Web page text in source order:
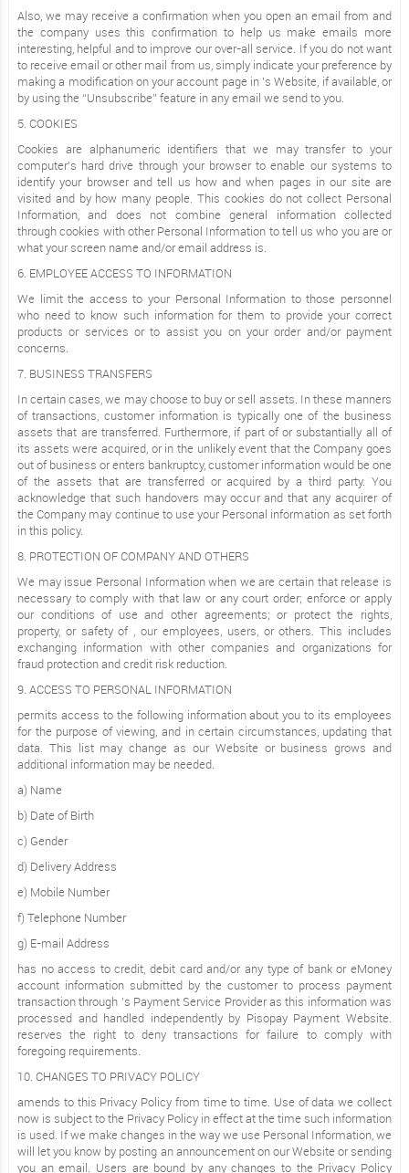
Also, we may receive a confirmation when you open an email from and
the company uses this confirmation to help us make emails more
interesting, helpful and to improve our over-all service. If you do not want
to receive email or other mail from us, simply indicate your preference by
making a modification on your account page in ’s Website, if available, or
by using the “Unsubscribe” feature in any email we send to you.
5. COOKIES
Cookies are alphanumeric identifiers that we may transfer to your
computer’s hard drive through your browser to enable our systems to
identify your browser and tell us how and when pages in our site are
visited and by how many people. This cookies do not collect Personal
Information, and does not combine general information collected
through cookies with other Personal Information to tell us who you are or
what your screen name and/or email address is.
6. EMPLOYEE ACCESS TO INFORMATION
We limit the access to your Personal Information to those personnel
who need to know such information for them to provide your correct
products or services or to assist you on your order and/or payment
concerns.
7. BUSINESS TRANSFERS
In certain cases, we may choose to buy or sell assets. In these manners
of transactions, customer information is typically one of the business
assets that are transferred. Furthermore, if part of or substantially all of
its assets were acquired, or in the unlikely event that the Company goes
out of business or enters bankruptcy, customer information would be one
of the assets that are transferred or acquired by a third party. You
acknowledge that such handovers may occur and that any acquirer of
the Company may continue to use your Personal information as set forth
in this policy.
8. PROTECTION OF COMPANY AND OTHERS
We may issue Personal Information when we are certain that release is
necessary to comply with that law or any court order; enforce or apply
our conditions of use and other agreements; or protect the rights,
property, or safety of , our employees, users, or others. This includes
exchanging information with other companies and organizations for
fraud protection and credit risk reduction.
9. ACCESS TO PERSONAL INFORMATION
permits access to the following information about you to its employees
for the purpose of viewing, and in certain circumstances, updating that
data. This list may change as our Website or business grows and
additional information may be needed.
a) Name
b) Date of Birth
c) Gender
d) Delivery Address
e) Mobile Number
f) Telephone Number
g) E-mail Address
has no access to credit, debit card and/or any type of bank or eMoney
account information submitted by the customer to process payment
transaction through ’s Payment Service Provider as this information was
processed and handled independently by Pisopay Payment Website.
reserves the right to deny transactions for failure to comply with
foregoing requirements.
10. CHANGES TO PRIVACY POLICY
amends to this Privacy Policy from time to time. Use of data we collect
now is subject to the Privacy Policy in effect at the time such information
is used. If we make changes in the way we use Personal Information, we
will let you know by posting an announcement on our Website or sending
you an email. Users are bound by any changes to the Privacy Policy